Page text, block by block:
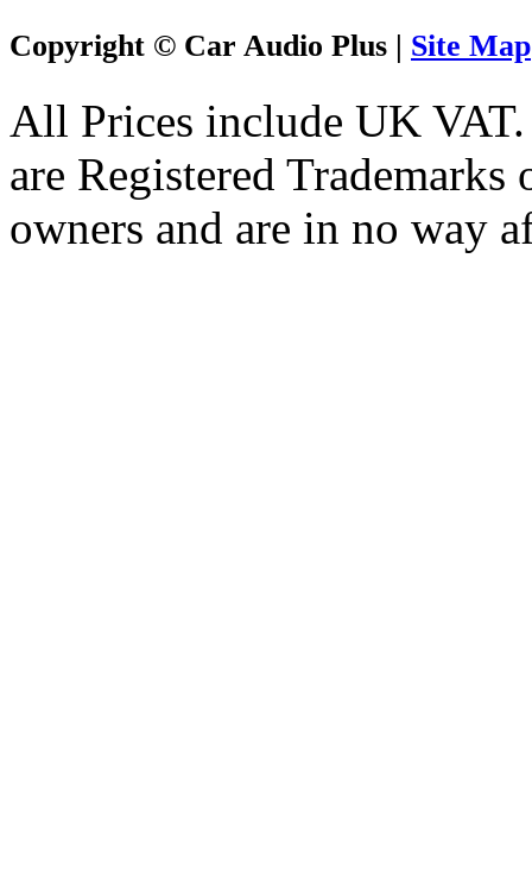
Copyright © Car Audio Plus | Site Map
All Prices include UK
are Registered
owners and are in no way